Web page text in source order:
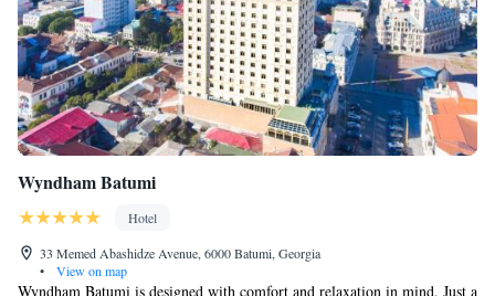
Wyndham Batumi
Hotel
33 Memed Abashidze Avenue, 6000 Batumi, Georgia
•
View on map
Wyndham Batumi is designed with comfort and relaxation in mind. Just a